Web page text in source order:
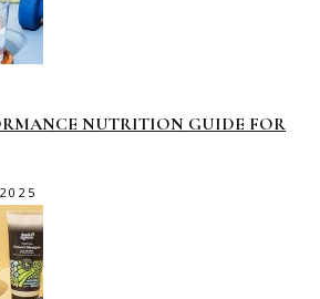
NUTRITION GUIDE FOR